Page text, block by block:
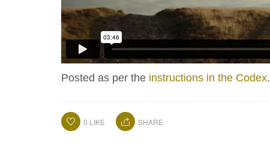
Posted as per the instructions in the Codex.
0 LIKE SHARE